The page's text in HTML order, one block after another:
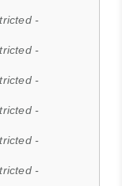
-
-
-
-
-
-